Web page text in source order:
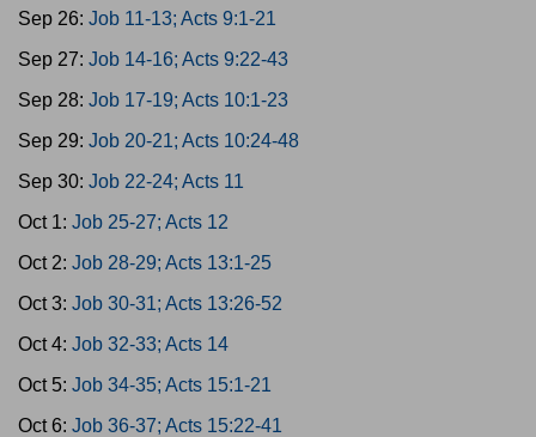
Sep 26: Job 11-13; Acts 9:1-21
Sep 27: Job 14-16; Acts 9:22-43
Sep 28: Job 17-19; Acts 10:1-23
Sep 29: Job 20-21; Acts 10:24-48
Sep 30: Job 22-24; Acts 11
Oct 1: Job 25-27; Acts 12
Oct 2: Job 28-29; Acts 13:1-25
Oct 3: Job 30-31; Acts 13:26-52
Oct 4: Job 32-33; Acts 14
Oct 5: Job 34-35; Acts 15:1-21
Oct 6: Job 36-37; Acts 15:22-41